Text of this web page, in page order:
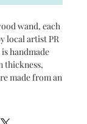
wand, each
local artist PR
handmade
thickness,
made from an